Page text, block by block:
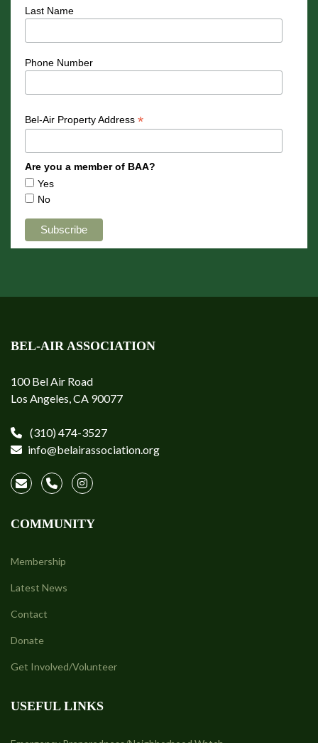
Last Name
Phone Number
Bel-Air Property Address *
Are you a member of BAA?
Yes
No
BEL-AIR ASSOCIATION
100 Bel Air Road
Los Angeles, CA 90077
(310) 474-3527
info@belairassociation.org
COMMUNITY
Membership
Latest News
Contact
Donate
Get Involved/Volunteer
USEFUL LINKS